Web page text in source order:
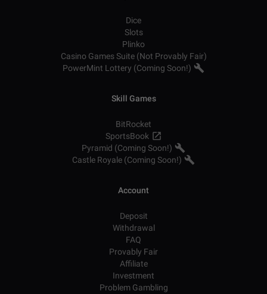
Dice
Slots
Plinko
Casino Games Suite (Not Provably Fair)
PowerMint Lottery (Coming Soon!)
Skill Games
BitRocket
SportsBook
Pyramid (Coming Soon!)
Castle Royale (Coming Soon!)
Account
Deposit
Withdrawal
FAQ
Provably Fair
Affiliate
Investment
Problem Gambling